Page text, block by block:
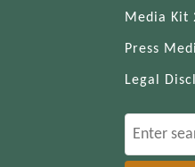
Media Kit
Press
Legal
e